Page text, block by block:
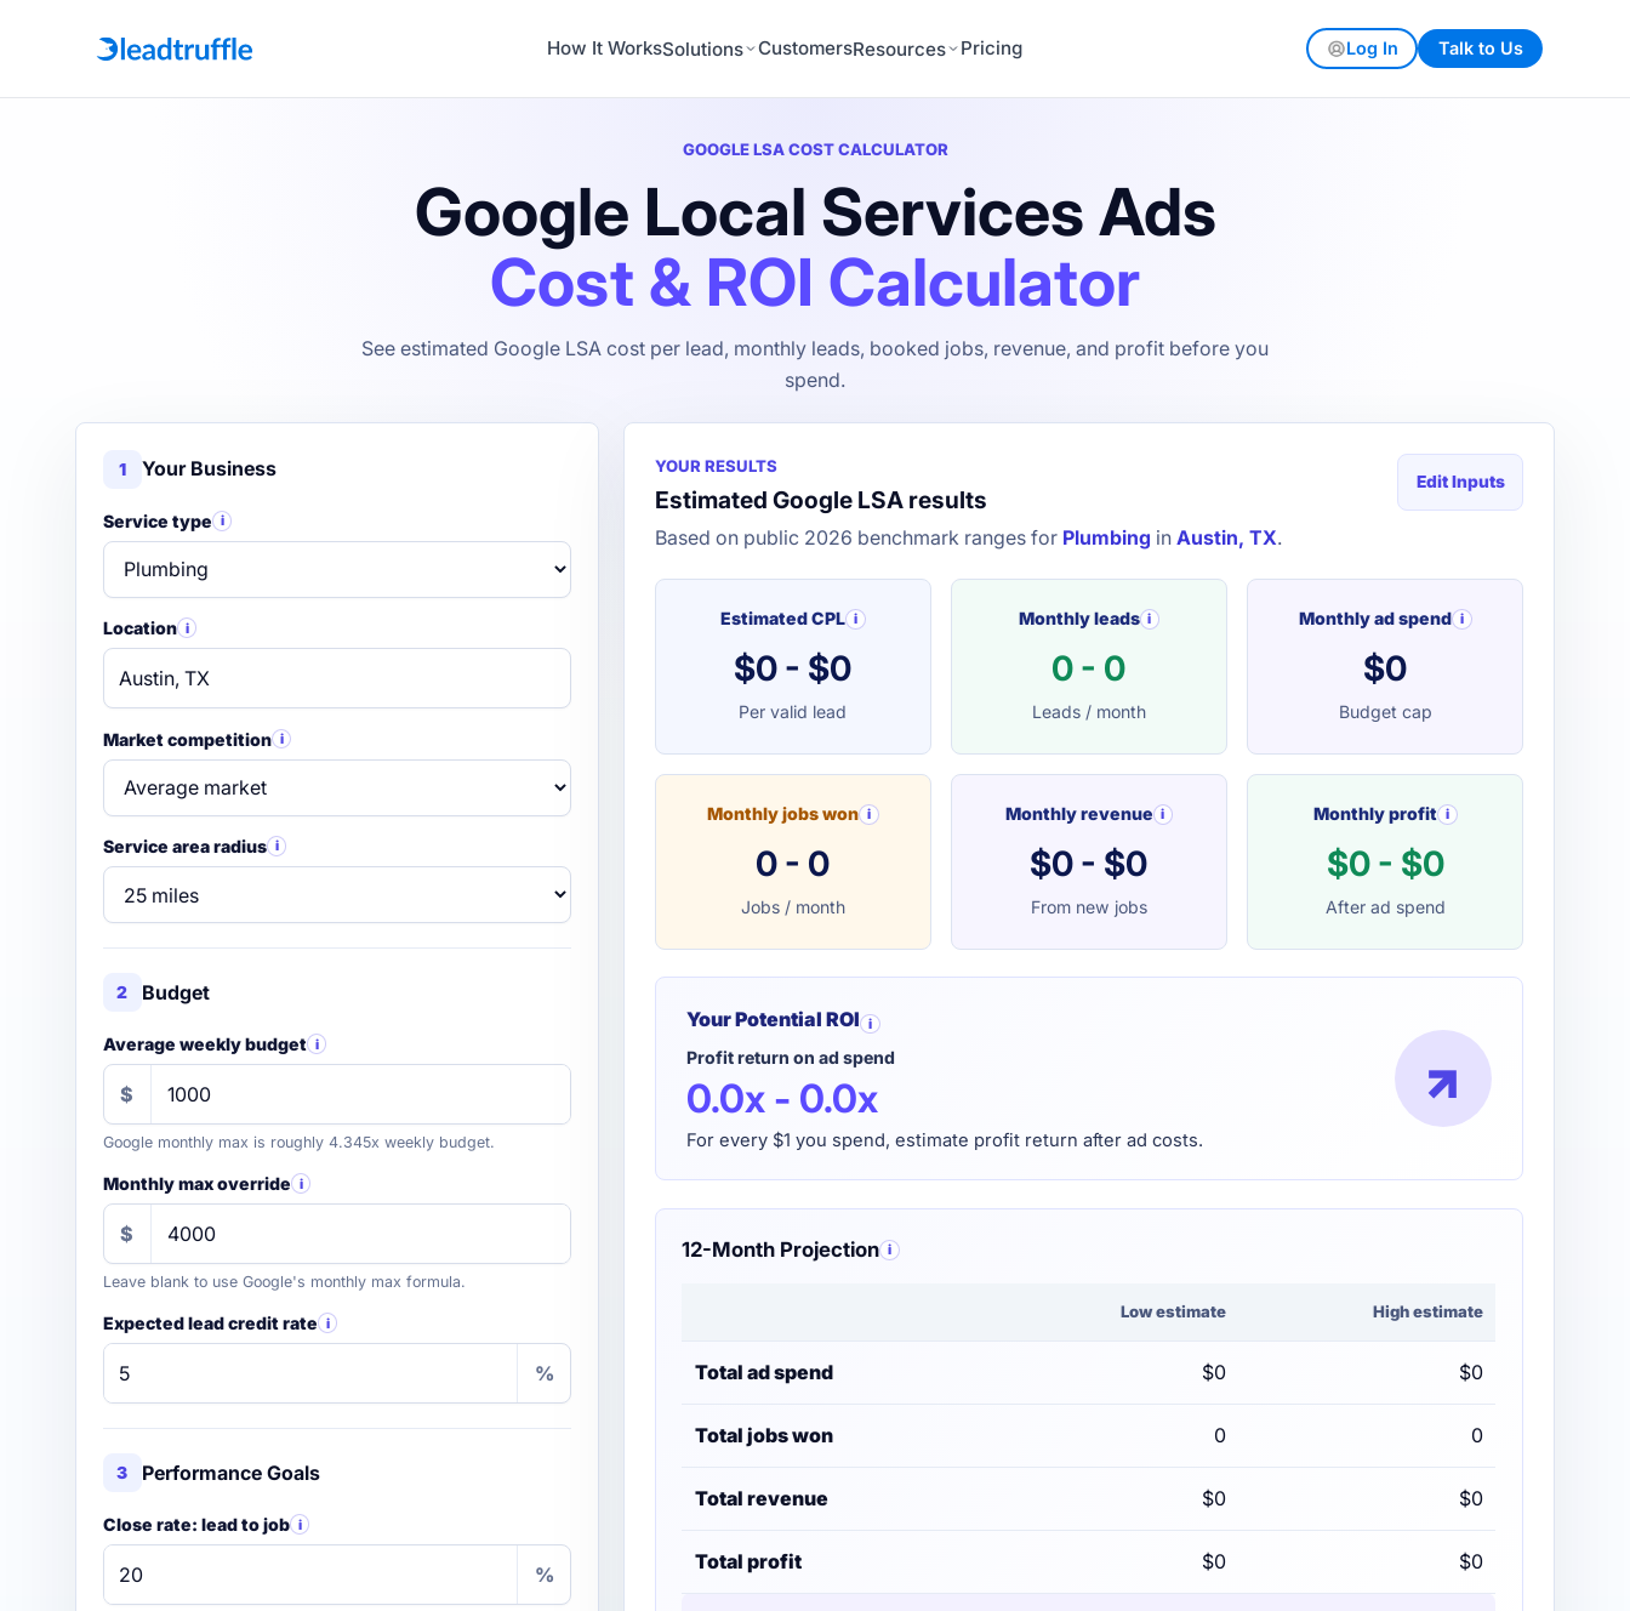
How It WorksSolutions CustomersResources Pricing Log In Talk to Us
GOOGLE LSA COST CALCULATOR
Google Local Services Ads
Cost & ROI Calculator
See estimated Google LSA cost per lead, monthly leads, booked jobs, revenue, and profit before you
spend.
1 Your Business
Service type i
Location i
Market competition i
Service area radius i
2 Budget
Average weekly budget i
$
Google monthly max is roughly 4.345x weekly budget.
Monthly max override i
$
Leave blank to use Google's monthly max formula.
Expected lead credit rate i
%
3 Performance Goals
Close rate: lead to job i
%
YOUR RESULTS
Estimated Google LSA results
Based on public 2026 benchmark ranges for Plumbing in Austin, TX.
Edit Inputs
Estimated CPL i
$0 - $0
Per valid lead
Monthly leads i
0 - 0
Leads / month
Monthly ad spend i
$0
Budget cap
Monthly jobs won i
0 - 0
Jobs / month
Monthly revenue i
$0 - $0
From new jobs
Monthly profit i
$0 - $0
After ad spend
Your Potential ROI i
Profit return on ad spend
0.0x - 0.0x
For every $1 you spend, estimate profit return after ad costs.
↗
12-Month Projection i
Low estimate High estimate
Total ad spend $0 $0
Total jobs won 0 0
Total revenue $0 $0
Total profit $0 $0